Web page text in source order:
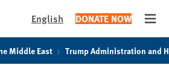
English DONATE NOW
Middle East Trump Administration and